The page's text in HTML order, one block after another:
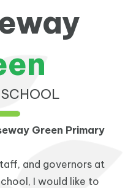
Green Primary
and governors at
I would like to